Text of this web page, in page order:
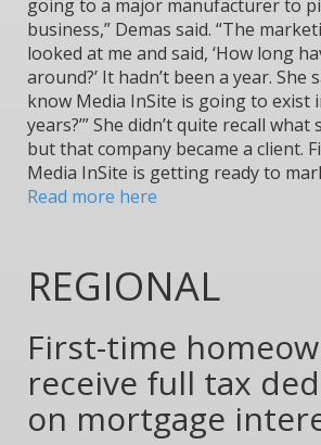
going to a major manufacturer to
business,” Demas said. “The
looked at me and said, ‘How long
around?’ It hadn’t been a year. She
know Media InSite is going to exist
years?’” She didn’t quite recall
but that company became a client.
Media InSite is getting ready to
Read more here
REGIONAL
First-time
receive full tax
on mortgage